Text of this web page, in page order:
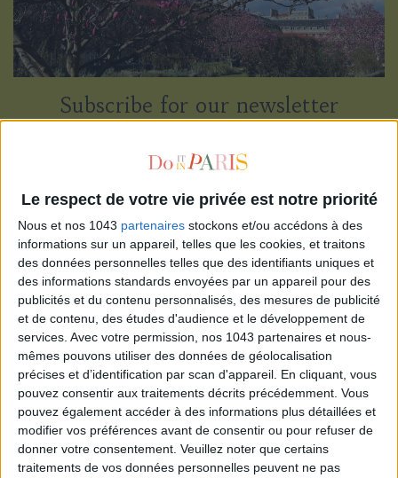
Le respect de votre vie privée est notre priorité
Nous et nos 1043 partenaires stockons et/ou accédons à des
informations sur un appareil, telles que les cookies, et traitons
des données personnelles telles que des identifiants uniques et
des informations standards envoyées par un appareil pour des
publicités et du contenu personnalisés, des mesures de publicité
et de contenu, des études d'audience et le développement de
services. Avec votre permission, nos 1043 partenaires et nous-
mêmes pouvons utiliser des données de géolocalisation
précises et d’identification par scan d'appareil. En cliquant, vous
pouvez consentir aux traitements décrits précédemment. Vous
pouvez également accéder à des informations plus détaillées et
modifier vos préférences avant de consentir ou pour refuser de
donner votre consentement. Veuillez noter que certains
traitements de vos données personnelles peuvent ne pas
Subscribe for our newsletter
ADOPT PARFUMS IS REVOLUTIONIZING AFFORDABLE MADE-IN-FRANCE
FRAGRANCES